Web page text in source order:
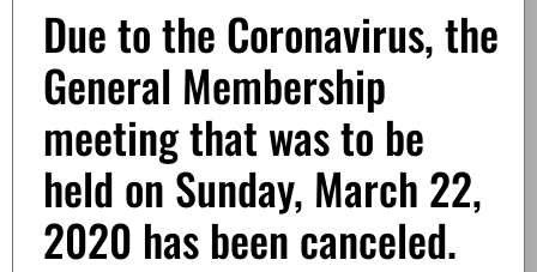
Due to the Coronavirus, the
General Membership
meeting that was to be
held on Sunday, March 22,
2020 has been canceled.